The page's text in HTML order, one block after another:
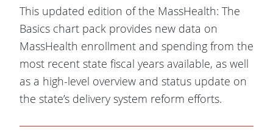
This updated edition of the MassHealth: The
Basics chart pack provides new data on
MassHealth enrollment and spending from the
most recent state fiscal years available, as well
as a high-level overview and status update on
the state’s delivery system reform efforts.